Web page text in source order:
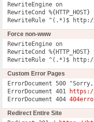
RewriteEngine on
RewriteCond %{HTTP_HOST}
RewriteRule ^(.*)$ http://
Force non-www
RewriteEngine on
RewriteCond %{HTTP_HOST}
RewriteRule ^(.*)$
Custom Error Pages
ErrorDocument 500
ErrorDocument 401
ErrorDocument 404
Redirect Entire Site